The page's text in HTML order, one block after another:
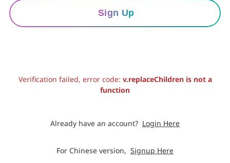
Sign Up
Verification failed, error code: v.replaceChildren is not a
function
Already have an account? Login Here
For Chinese version, Signup Here